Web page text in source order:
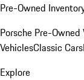
Pre-Owned
Porsche Pre-Owned
VehiclesClassic Cars
Explore